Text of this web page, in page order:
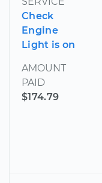
Check
Engine
Light is on
AMOUNT
PAID
$174.79